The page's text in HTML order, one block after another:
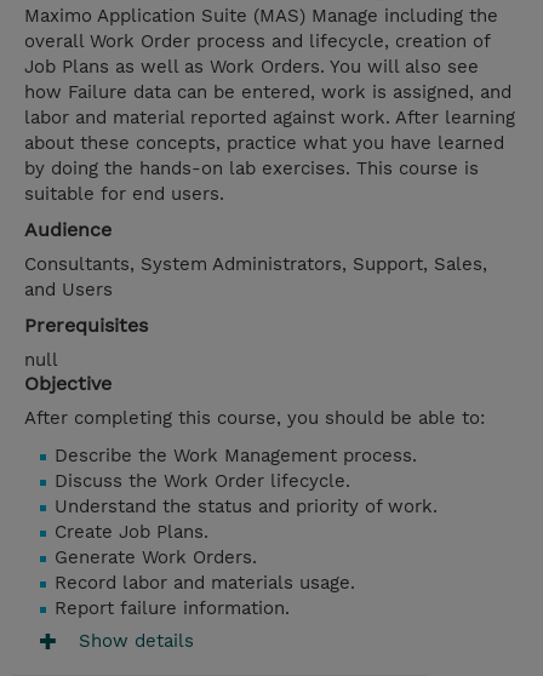
Maximo Application Suite (MAS) Manage including the
overall Work Order process and lifecycle, creation of
Job Plans as well as Work Orders. You will also see
how Failure data can be entered, work is assigned, and
labor and material reported against work. After learning
about these concepts, practice what you have learned
by doing the hands-on lab exercises. This course is
suitable for end users.
Audience
Consultants, System Administrators, Support, Sales,
and Users
Prerequisites
null
Objective
After completing this course, you should be able to:
Describe the Work Management process.
Discuss the Work Order lifecycle.
Understand the status and priority of work.
Create Job Plans.
Generate Work Orders.
Record labor and materials usage.
Report failure information.
Show details